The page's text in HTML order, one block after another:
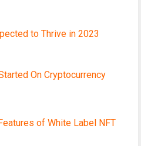
to Thrive in 2023
On Cryptocurrency
of White Label NFT